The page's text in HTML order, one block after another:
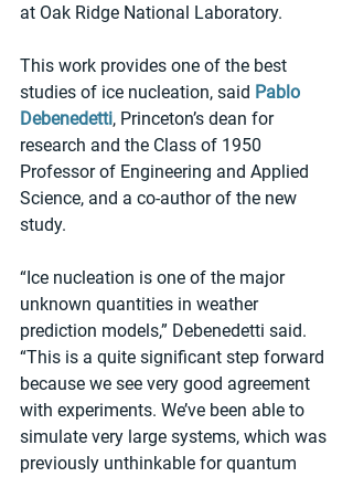
at Oak Ridge National Laboratory.
This work provides one of the best
studies of ice nucleation, said Pablo
Debenedetti, Princeton’s dean for
research and the Class of 1950
Professor of Engineering and Applied
Science, and a co-author of the new
study.
“Ice nucleation is one of the major
unknown quantities in weather
prediction models,” Debenedetti said.
“This is a quite significant step forward
because we see very good agreement
with experiments. We’ve been able to
simulate very large systems, which was
previously unthinkable for quantum